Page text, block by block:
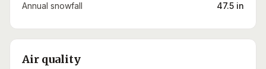
Annual snowfall 47.5 in
Air quality